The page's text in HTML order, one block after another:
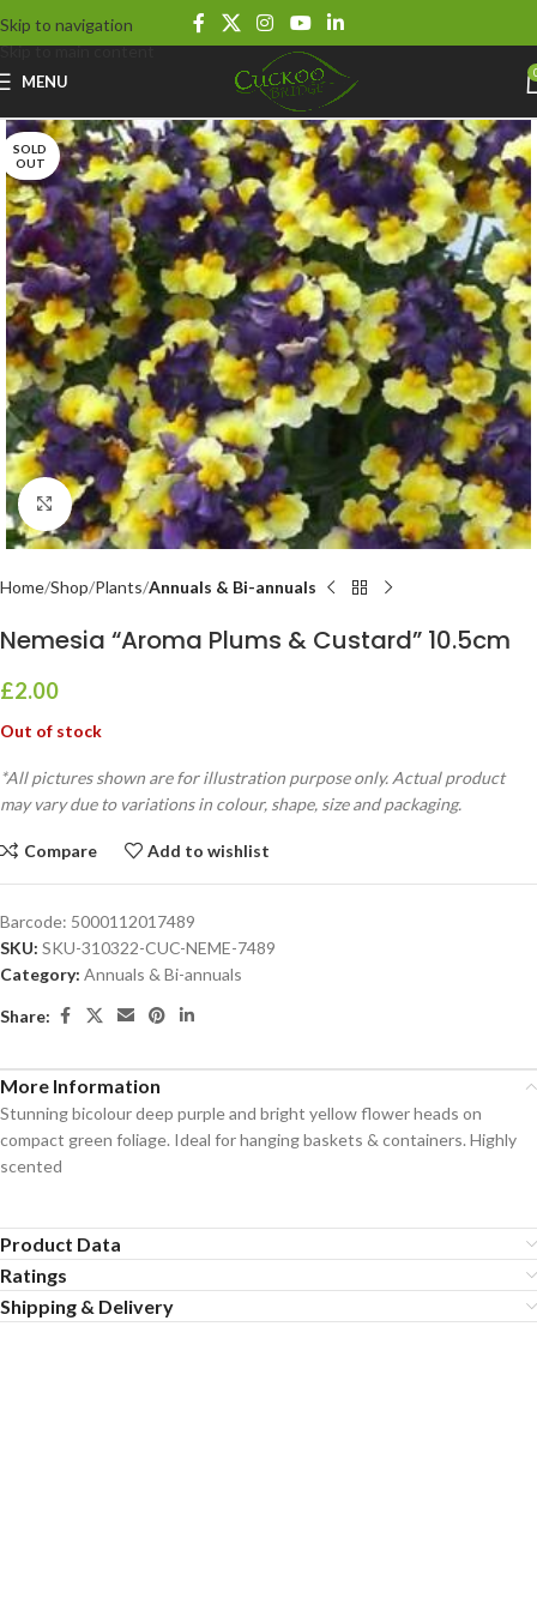
Skip to navigation
Skip to main content
MENU
SOLD
OUT
Click to enlarge
Home Shop Plants Annuals & Bi-annuals
Nemesia “Aroma Plums & Custard” 10.5cm
£2.00
Out of stock
*All pictures shown are for illustration purpose only. Actual product
may vary due to variations in colour, shape, size and packaging.
Compare Add to wishlist
Barcode: 5000112017489
SKU: SKU-310322-CUC-NEME-7489
Category: Annuals & Bi-annuals
Share:
More Information
Stunning bicolour deep purple and bright yellow flower heads on
compact green foliage. Ideal for hanging baskets & containers. Highly
scented
Product Data
Ratings
Shipping & Delivery